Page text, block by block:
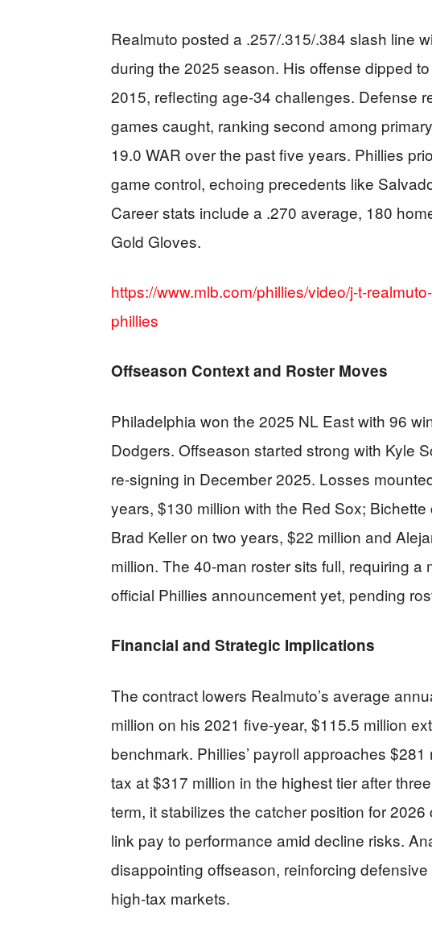
Realmuto posted a .257/.315/.384 slash line
during the 2025 season. His offense dipped
2015, reflecting age-34 challenges. Defense
games caught, ranking second among
19.0 WAR over the past five years. Phillies
game control, echoing precedents like
Career stats include a .270 average, 180
Gold Gloves.
https://www.mlb.com/phillies/video/j-t-
phillies
Offseason Context and Roster Moves
Philadelphia won the 2025 NL East with 96
Dodgers. Offseason started strong with Kyle
re-signing in December 2025. Losses
years, $130 million with the Red Sox;
Brad Keller on two years, $22 million and
million. The 40-man roster sits full, requiring a
official Phillies announcement yet, pending
Financial and Strategic Implications
The contract lowers Realmuto’s average
million on his 2021 five-year, $115.5 million
benchmark. Phillies’ payroll approaches
tax at $317 million in the highest tier after
term, it stabilizes the catcher position for
link pay to performance amid decline risks.
disappointing offseason, reinforcing
high-tax markets.